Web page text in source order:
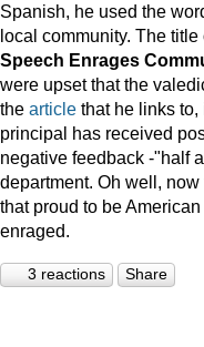
Spanish, he used the
local community. The
Speech Enrages
were upset that the
the article that he links
principal has received
negative feedback -"half
department. Oh well,
that proud to be
enraged.
3 reactions Share